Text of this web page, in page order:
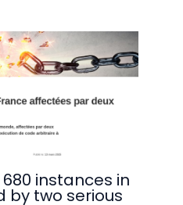
680 instances in
by two serious